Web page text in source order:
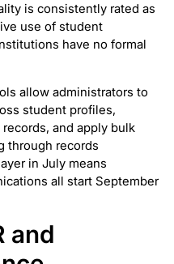
is consistently rated as
use of student
have no formal
allow administrators to
student profiles,
and apply bulk
through records
in July means
all start September
and